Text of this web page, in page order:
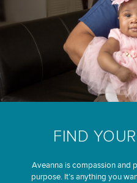
FIND
Aveanna is compassion and
purpose. It’s anything you